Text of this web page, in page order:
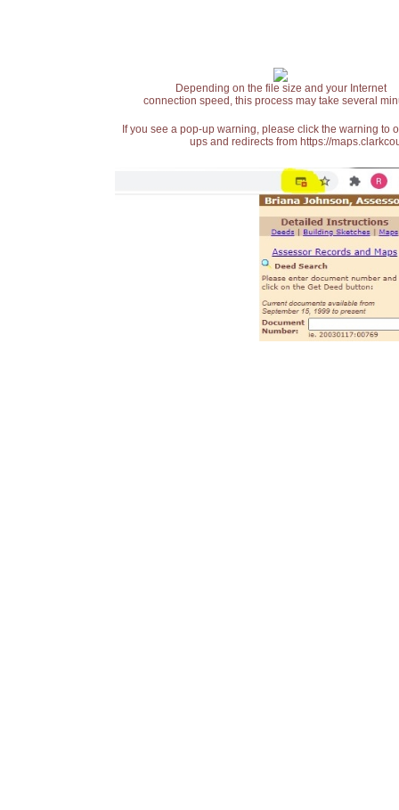
Depending on the file size and your Internet
connection speed, this process may take several
If you see a pop-up warning, please click the warning
ups and redirects from https://